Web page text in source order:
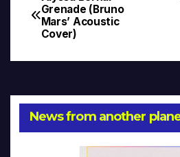
navigation
Grenade (Bruno
Mars’ Acoustic
Cover)
News from another